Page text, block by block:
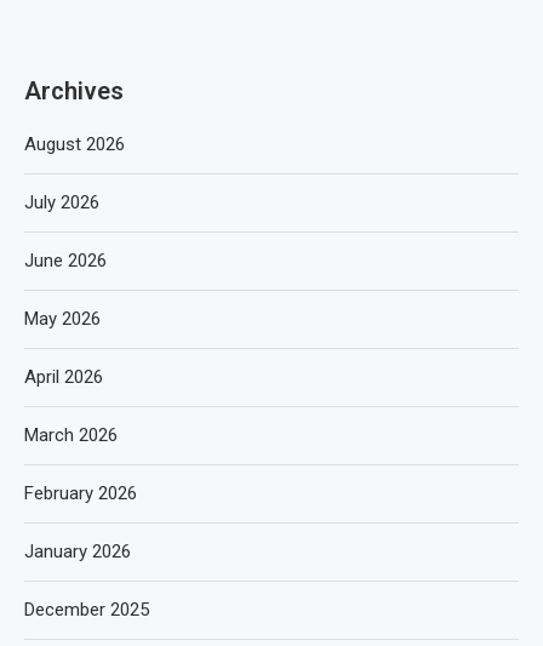
Archives
August 2026
July 2026
June 2026
May 2026
April 2026
March 2026
February 2026
January 2026
December 2025